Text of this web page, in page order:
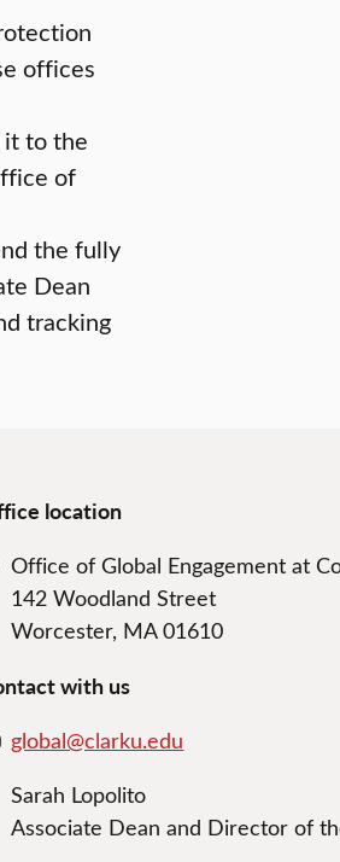
offices
it to the
of
the fully
Dean
tracking
location
Office of Global Engagement at
142 Woodland Street
Worcester, MA 01610
with us
global@clarku.edu
Sarah Lopolito
Associate Dean and Director of